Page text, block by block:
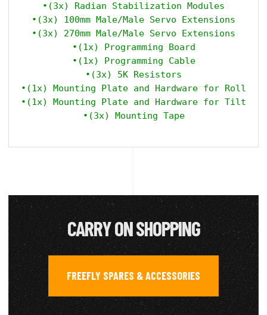
•(3x) Radian Stabilization Modules
•(3x) 100mm Male/Male Servo Extensions
•(3x) 270mm Male/Male Servo Extensions
•(1x) Programming Board
•(1x) Programming Cable
•(3x) 5K Resistors
•(1x) Mounting Plate and Hardware for Roll
•(1x) Mounting Plate and Hardware for Tilt
•(3x) Mounting Tape
CARRY ON SHOPPING
FREEFLY SPARES & ACCESSORIES